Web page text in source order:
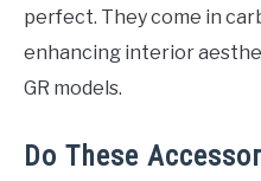
perfect. They come in
enhancing interior
GR models.
Do These